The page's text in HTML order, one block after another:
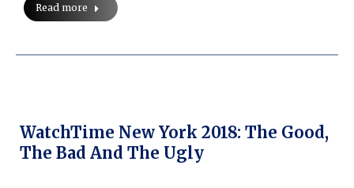
Read more
WatchTime New York 2018: The Good,
The Bad And The Ugly